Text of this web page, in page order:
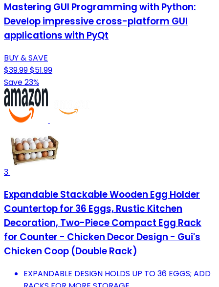
Mastering GUI Programming with Python:
Develop impressive cross-platform GUI
applications with PyQt
BUY & SAVE
$39.99$51.99
Save 23%
3
Expandable Stackable Wooden Egg Holder
Countertop for 36 Eggs, Rustic Kitchen
Decoration, Two-Piece Compact Egg Rack
for Counter - Chicken Decor Design - Gui's
Chicken Coop (Double Rack)
EXPANDABLE DESIGN HOLDS UP TO 36 EGGS; ADD